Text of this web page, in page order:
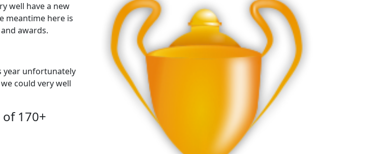
well have a new
meantime here is
awards.
year unfortunately
could very well
170+